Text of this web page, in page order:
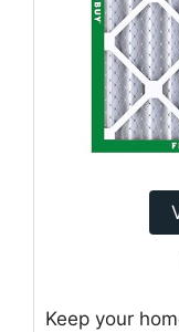
Keep your